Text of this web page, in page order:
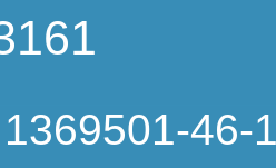
1369501-46-